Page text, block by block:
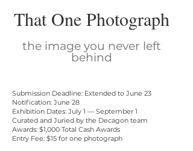
That One Photograph
the image you never left
behind
Submission Deadline: Extended to June 23
Notification: June 28
Exhibition Dates: July 1 — September 1
Curated and Juried by the Decagon team
Awards: $1,000 Total Cash Awards
Entry Fee: $15 for one photograph